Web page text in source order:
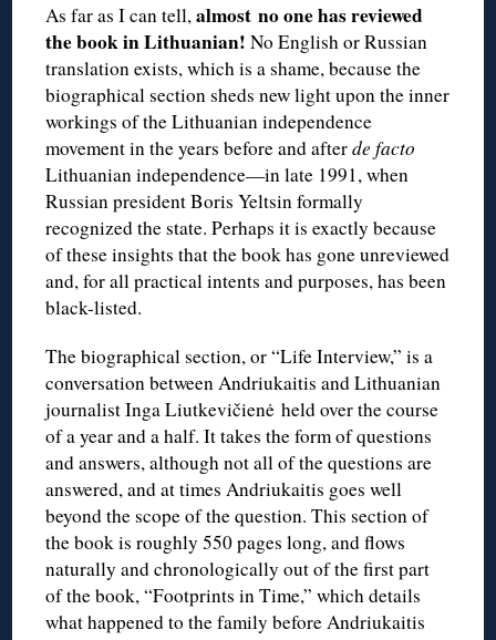
As far as I can tell,almost no one has reviewed
the book in Lithuanian! No English or Russian
translation exists, which is a shame, because the
biographical section sheds new light upon the inner
workings of the Lithuanian independence
movement in the years before and afterde facto
Lithuanian independence—in late 1991, when
Russian president Boris Yeltsin formally
recognized the state. Perhaps it is exactly because
of these insights that the book has gone unreviewed
and, for all practical intents and purposes, has been
black-listed.
The biographical section, or “Life Interview,” is a
conversation between Andriukaitis and Lithuanian
journalist Inga Liutkevičienė held over the course
of a year and a half. It takes the form of questions
and answers, although not all of the questions are
answered, and at times Andriukaitis goes well
beyond the scope of the question. This section of
the book is roughly 550 pages long, and flows
naturally and chronologically out of the first part
of the book, “Footprints in Time,” which details
what happened to the family before Andriukaitis